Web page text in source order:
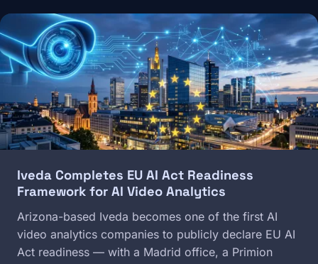
Image
Iveda Completes EU AI Act Readiness
Framework for AI Video Analytics
Arizona-based Iveda becomes one of the first AI
video analytics companies to publicly declare EU AI
Act readiness — with a Madrid office, a Primion